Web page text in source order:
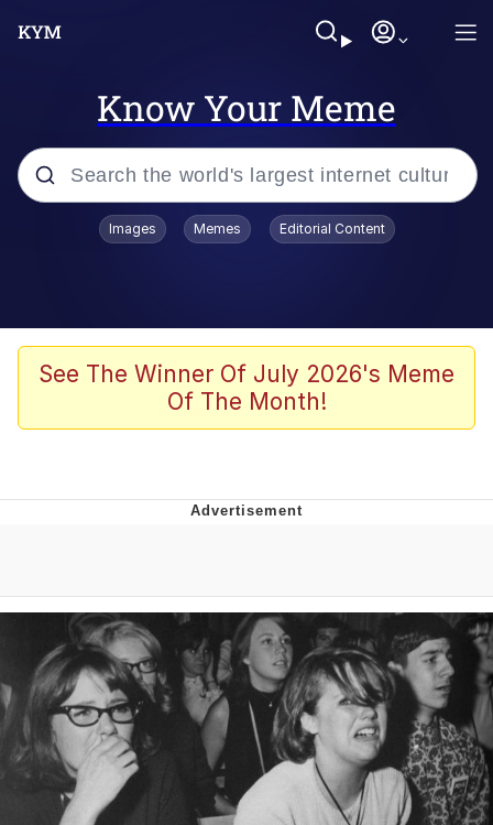
Know Your Meme
Popular searches
Tardo
Quiet On the Creek
Pepe the Frog
Evelyn Smith Smiling /
Evelynsmithhhhh Stare
My Father-In-Law Is A Builder / We
Can't, We Don't Know How To Do It
Jacob Batalon CEO of Sex
Images Memes Editorial Content
See The Winner Of July 2026's Meme
Of The Month!